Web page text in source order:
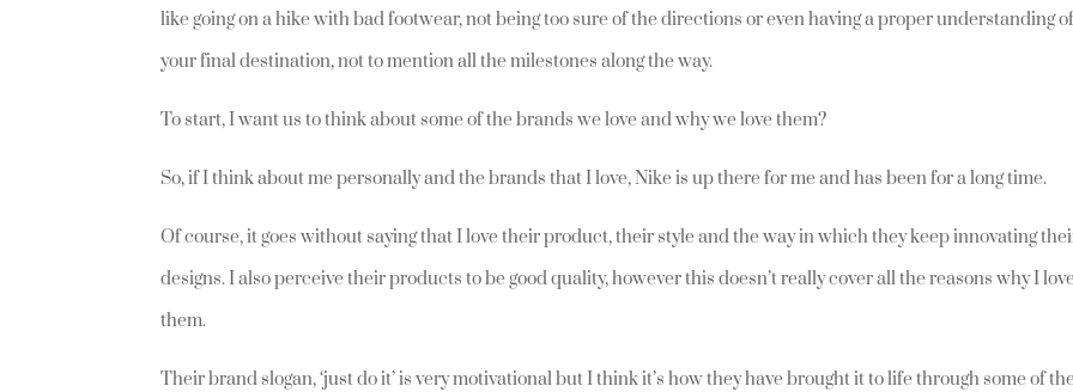
like going on a hike with bad footwear, not being too sure of the directions or even having a proper understanding
your final destination, not to mention all the milestones along the way.
To start, I want us to think about some of the brands we love and why we love them?
So, if I think about me personally and the brands that I love, Nike is up there for me and has been for a long time.
Of course, it goes without saying that I love their product, their style and the way in which they keep innovating
designs. I also perceive their products to be good quality, however this doesn’t really cover all the reasons why I
them.
Their brand slogan, ‘just do it’ is very motivational but I think it’s how they have brought it to life through some of